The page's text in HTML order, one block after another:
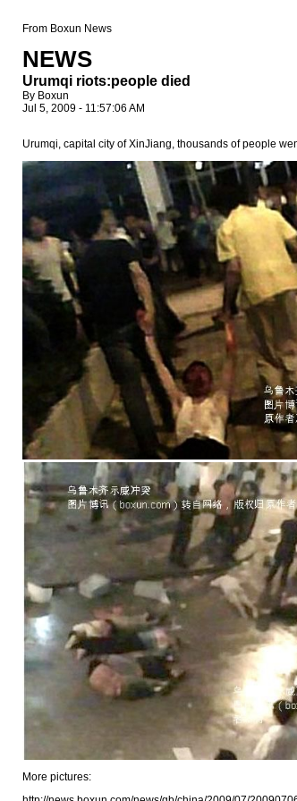
From Boxun News
NEWS
Urumqi riots:people died
By Boxun
Jul 5, 2009 - 11:57:06 AM
Urumqi, capital city of XinJiang, thousands of people
More pictures: